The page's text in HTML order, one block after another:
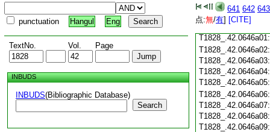
punctuation Hangul Eng
TextNo. Vol. Page
INBUDS
INBUDS(Bibliographic Database)
Search
641 642 643
点:無/有] [CITE]